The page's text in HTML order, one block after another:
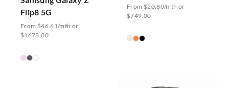
Flip8 5G
From $46.61/mth or
$1678.00
From $20.80/mth or
$749.00